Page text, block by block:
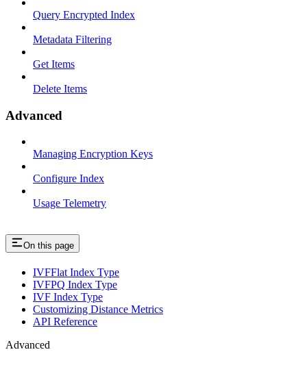
Query Encrypted Index
Metadata Filtering
Get Items
Delete Items
Advanced
Managing Encryption Keys
Configure Index
Usage Telemetry
On this page
IVFFlat Index Type
IVFPQ Index Type
IVF Index Type
Customizing Distance Metrics
API Reference
Advanced